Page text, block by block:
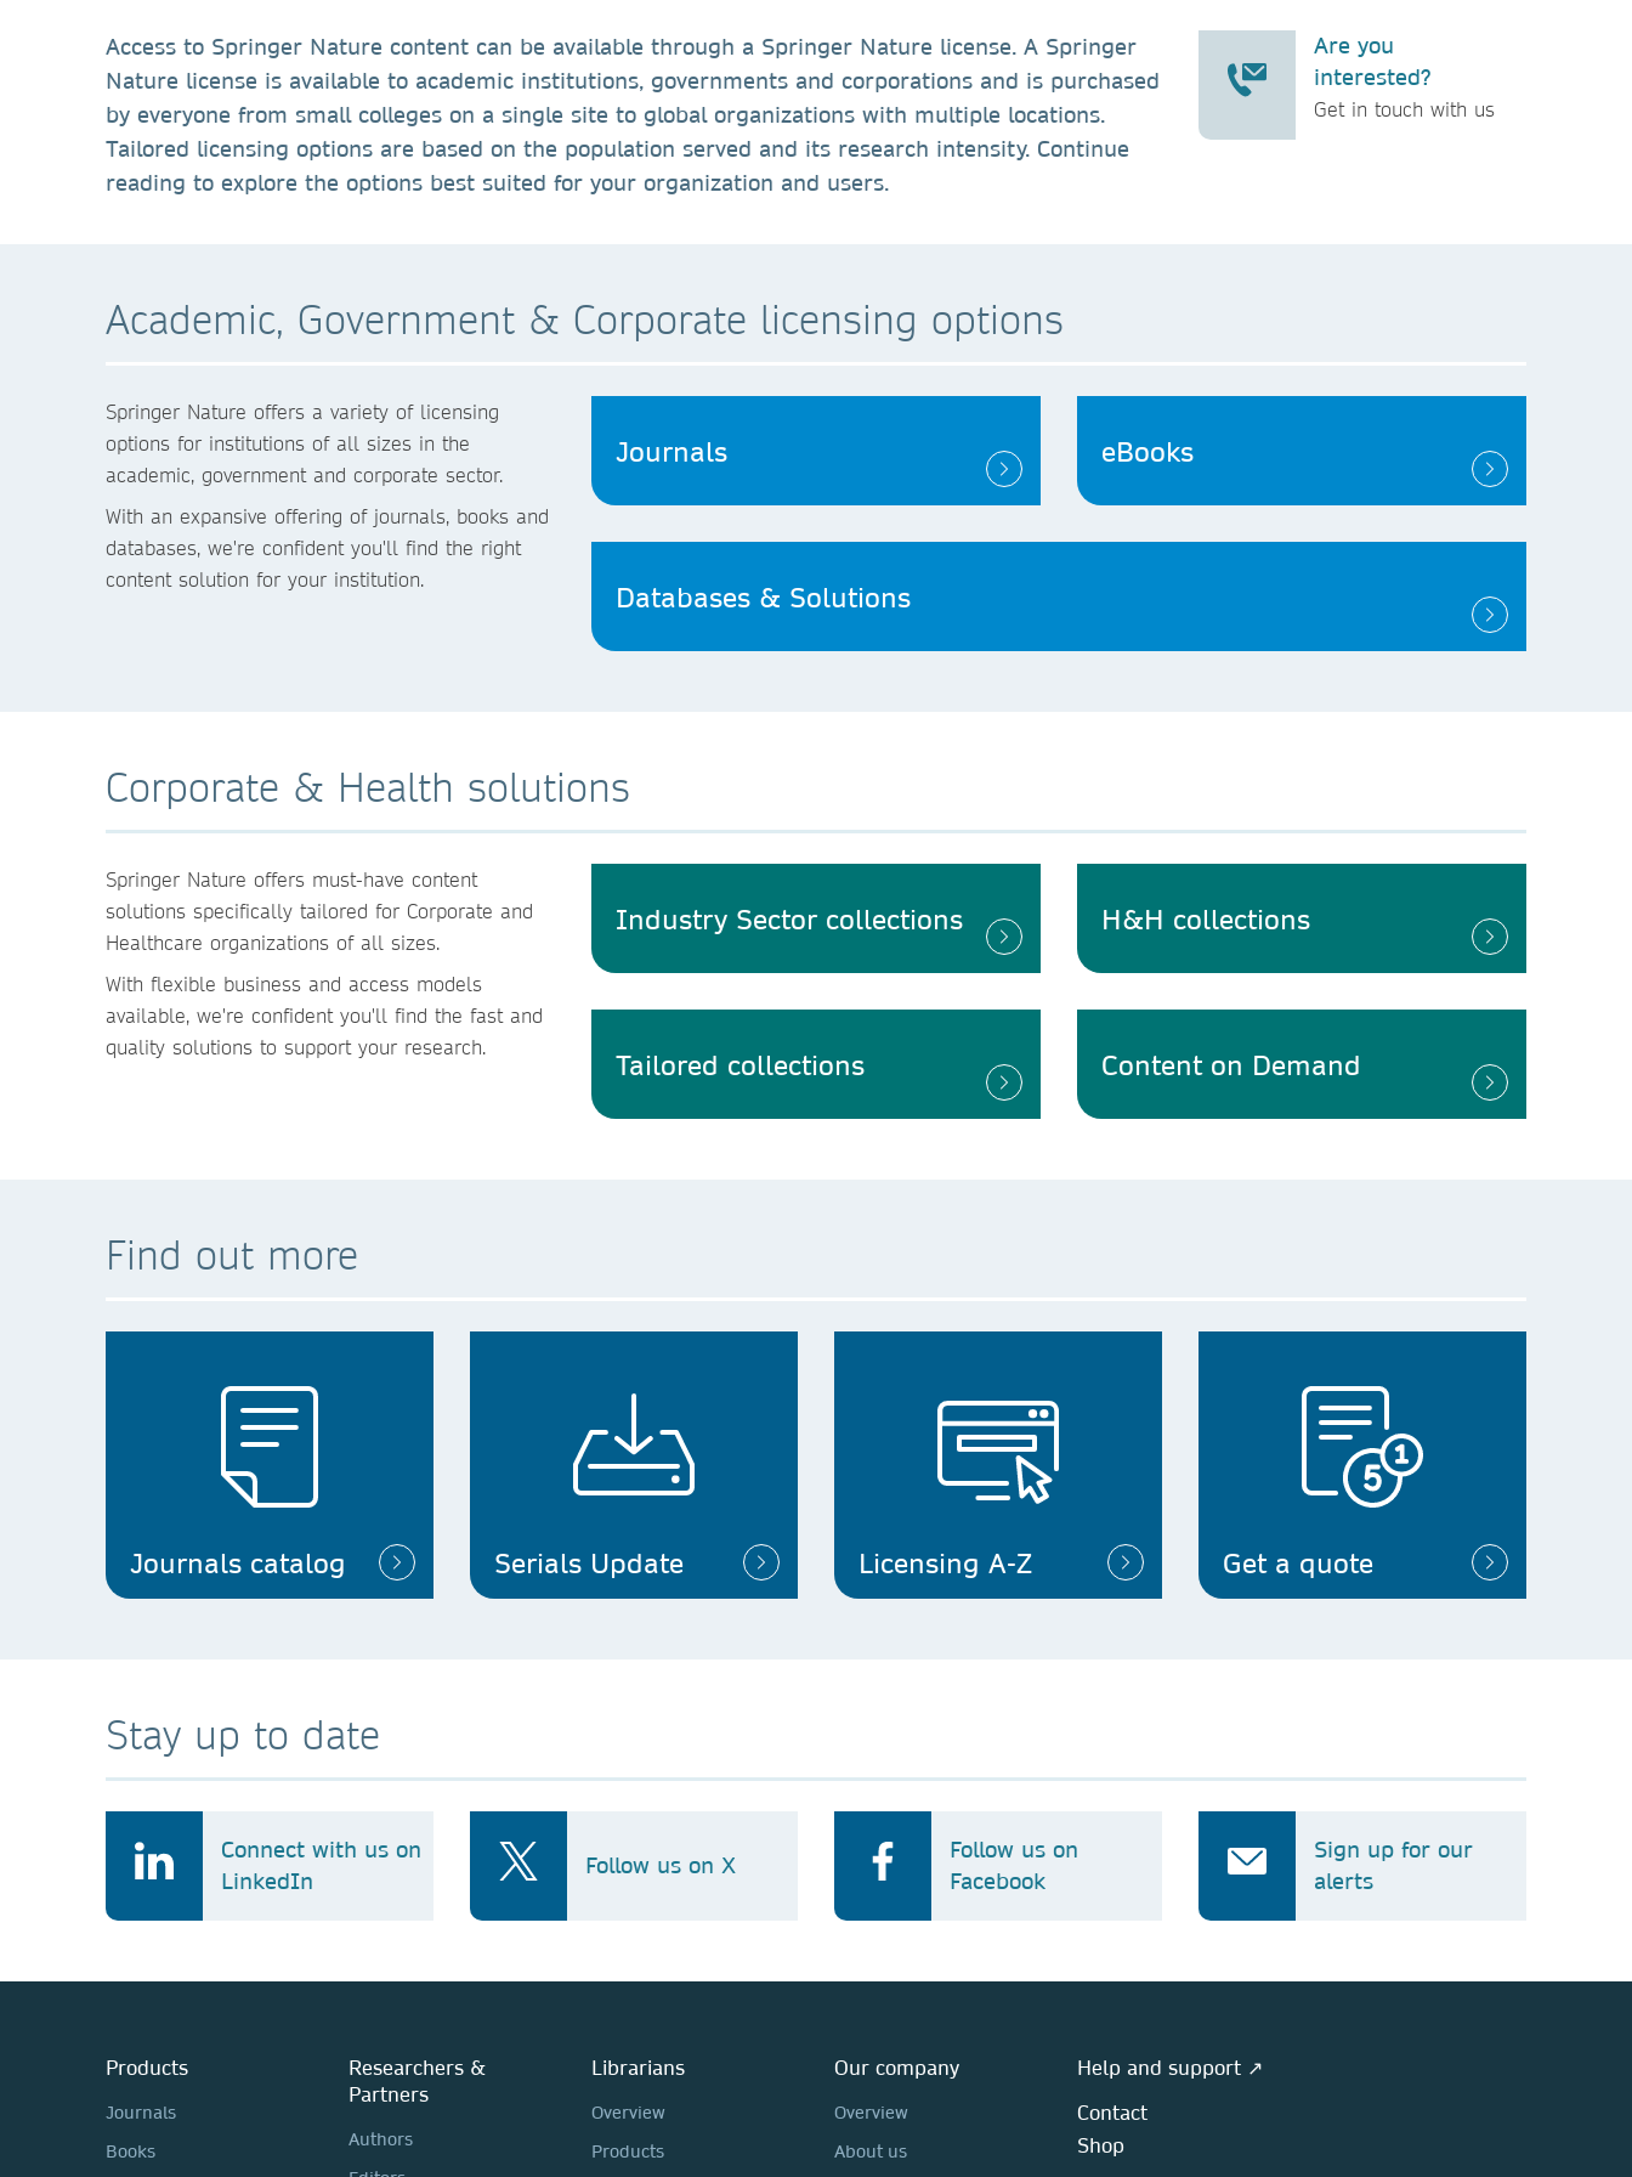
Access to Springer Nature content can be available through a Springer Nature license. A Springer
Nature license is available to academic institutions, governments and corporations and is purchased
by everyone from small colleges on a single site to global organizations with multiple locations.
Tailored licensing options are based on the population served and its research intensity. Continue
reading to explore the options best suited for your organization and users.
Are you
interested?
Get in touch with us
Academic, Government & Corporate licensing options
Springer Nature offers a variety of licensing
options for institutions of all sizes in the
academic, government and corporate sector.
With an expansive offering of journals, books and
databases, we're confident you'll find the right
content solution for your institution.
Journals eBooks
Databases & Solutions
Corporate & Health solutions
Springer Nature offers must-have content
solutions specifically tailored for Corporate and
Healthcare organizations of all sizes.
With flexible business and access models
available, we're confident you'll find the fast and
quality solutions to support your research.
Industry Sector collections H&H collections
Tailored collections Content on Demand
Find out more
Journals catalog Serials Update Licensing A-Z Get a quote
Stay up to date
Connect with us on
LinkedIn
Follow us on X
Follow us on
Facebook
Sign up for our
alerts
Products
Journals
Books
Researchers &
Partners
Authors
Librarians
Overview
Products
Our company
Overview
About us
Help and support ↗
Contact
Shop